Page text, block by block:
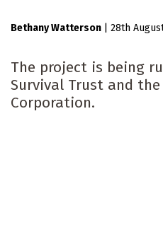
Bethany Watterson 28th
The project is being
Survival Trust and
Corporation.